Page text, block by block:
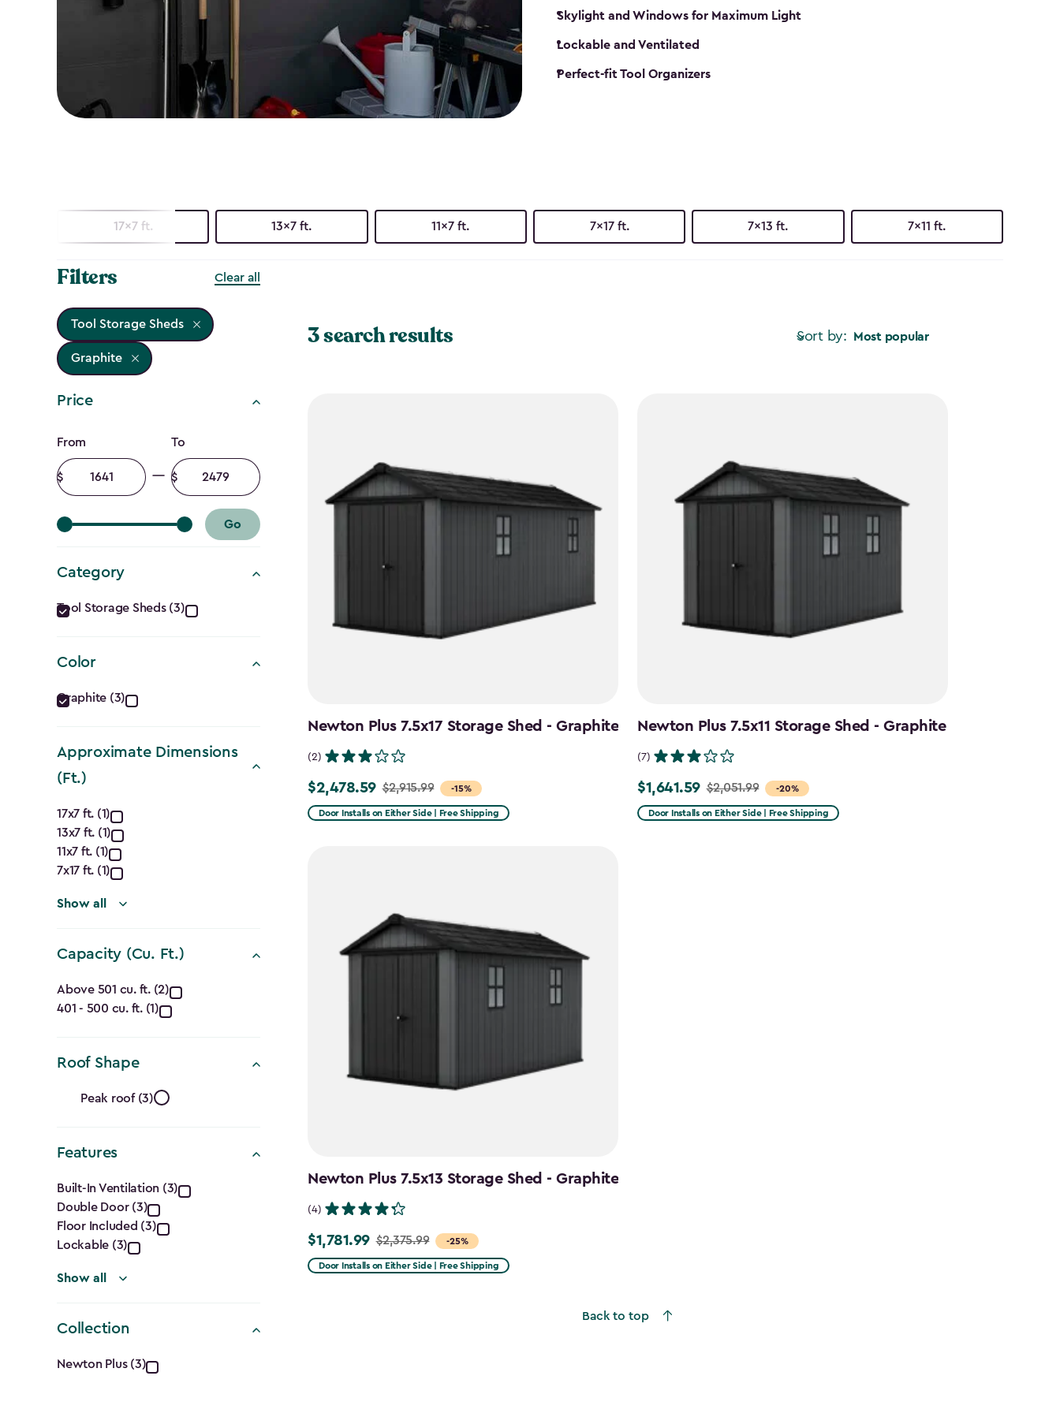
Skylight and Windows for Maximum Light
Lockable and Ventilated
Perfect-fit Tool Organizers
17x7 ft. 13x7 ft. 11x7 ft. 7x17 ft. 7x13 ft. 7x11 ft.
Filters Clear all
Tool Storage Sheds
Graphite
Price
Price
filter
From
Minimum
amount
To
Maximum
amount
Go
Category
Category
filter
Tool Storage Sheds (3)
Color
Color
filter
Graphite (3)
Approximate Dimensions
(Ft.)
Approximate
Dimensions
(Ft.)
filter
17x7 ft. (1)
13x7 ft. (1)
11x7 ft. (1)
7x17 ft. (1)
Show all
Capacity (Cu. Ft.)
Capacity
(Cu.
Ft.)
filter
Above 501 cu. ft. (2)
401 - 500 cu. ft. (1)
Roof Shape
Roof
Shape
filter
Peak roof (3)
Features
Features
filter
Built-In Ventilation (3)
Double Door (3)
Floor Included (3)
Lockable (3)
Show all
Collection
Collection
Newton Plus (3)
Sort by: Most popular
3 search results
Newton Plus 7.5x17 Storage Shed - Graphite
(2)
-15%
Price
from
$2,478.59 $2,915.99
Door Installs on Either Side | Free Shipping
Newton Plus 7.5x11 Storage Shed - Graphite
(7)
-20%
Price
from
$1,641.59 $2,051.99
Door Installs on Either Side | Free Shipping
Newton Plus 7.5x13 Storage Shed - Graphite
(4)
-25%
Price
from
$1,781.99 $2,375.99
Door Installs on Either Side | Free Shipping
Back to top